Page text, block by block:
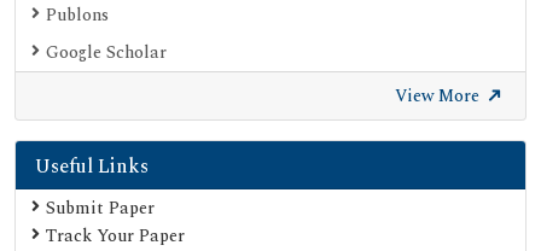
Publons
Google Scholar
Secret Search Engine Labs
View More
Useful Links
Submit Paper
Track Your Paper